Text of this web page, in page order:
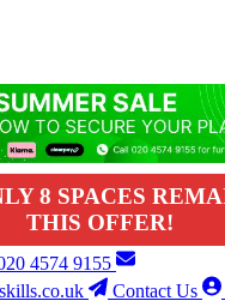
8 SPACES
THIS OFFER!
4574 9155
Contact Us